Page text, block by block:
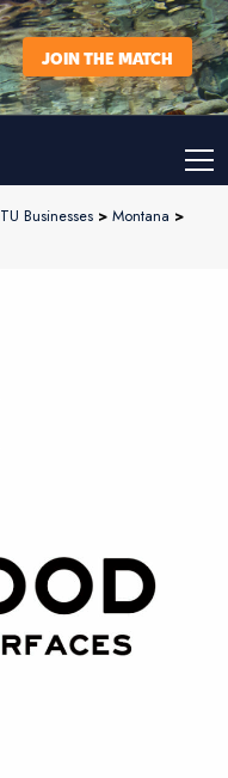
JOIN THE MATCH
TU Businesses > Montana >